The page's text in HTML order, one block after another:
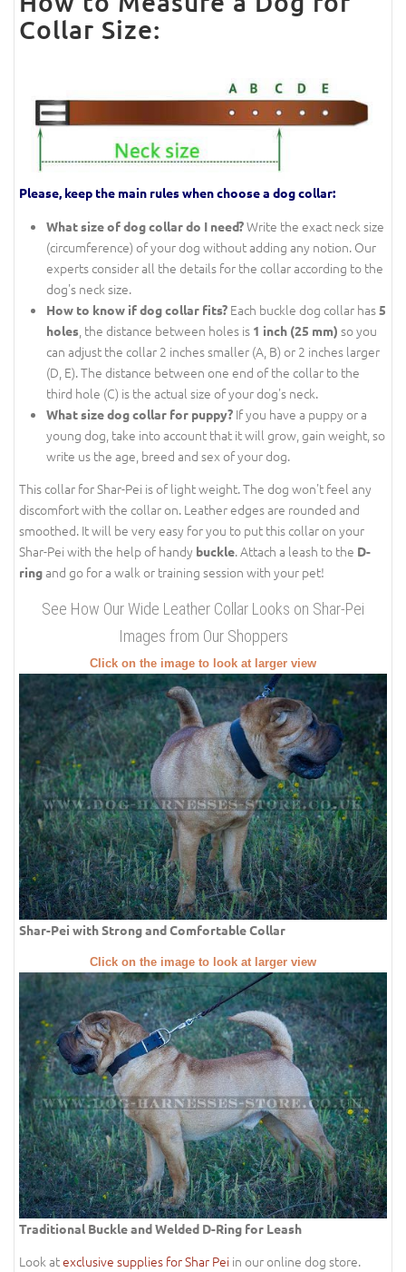
Collar Size:
Please, keep the main rules when choose a dog collar:
What size of dog collar do I need?Write the exact neck size
(circumference) of your dog without adding any notion. Our
experts consider all the details for the collar according to the
dog's neck size.
How to know if dog collar fits? Each buckle dog collar has5
holes , the distance between holes is 1 inch (25 mm) so you
can adjust the collar 2 inches smaller (A, B) or 2 inches larger
(D, E). The distance between one end of the collar to the
third hole (C) is the actual size of your dog's neck.
What size dog collar for puppy? If you have a puppy or a
young dog, take into account that it will grow, gain weight, so
write us the age, breed and sex of your dog.
This collar for Shar-Pei is of light weight. The dog won't feel any
discomfort with the collar on. Leather edges are rounded and
smoothed. It will be very easy for you to put this collar on your
Shar-Pei with the help of handy buckle. Attach a leash to the D-
ringand go for a walk or training session with your pet!
See How Our Wide Leather Collar Looks on Shar-Pei
Images from Our Shoppers
Click on the image to look at larger view
Shar-Pei with Strong and Comfortable Collar
Click on the image to look at larger view
Traditional Buckle and Welded D-Ring for Leash
Look atexclusive supplies for Shar Pei in our online dog store.